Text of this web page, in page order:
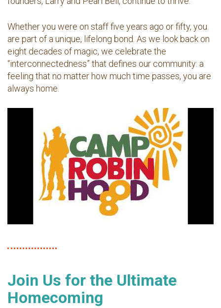
Whether you were on staff five years ago or fifty, you
are part of a unique, lifelong bond. As we look back on
eight decades of magic, we celebrate the
“interconnectedness” that defines our community: a
feeling that no matter how much time passes, you are
always home.
Join Us for the Ultimate
Homecoming